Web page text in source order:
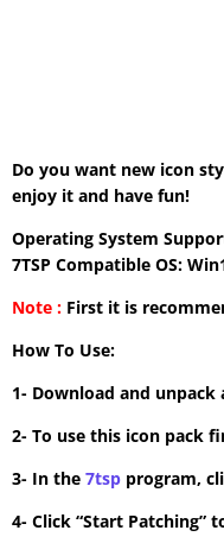
Do you want new icon
enjoy it and have fun!
Operating System
7TSP Compatible OS:
Note : First it is
How To Use:
1- Download and unpack
2- To use this icon pack
3- In the 7tsp program,
4- Click “Start